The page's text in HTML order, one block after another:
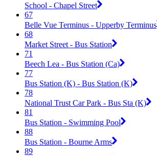
School - Chapel Street
67
Belle Vue Terminus - Upperby Terminus
68
Market Street - Bus Station
71
Beech Lea - Bus Station (Ca)
77
Bus Station (K) - Bus Station (K)
78
National Trust Car Park - Bus Sta (K)
81
Bus Station - Swimming Pool
88
Bus Station - Bourne Arms
89